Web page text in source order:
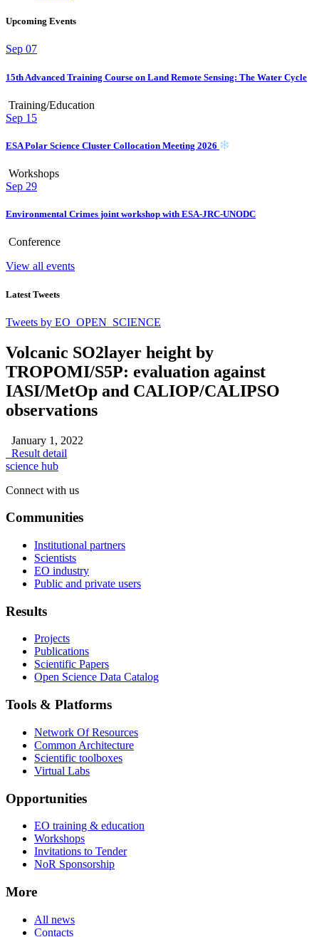
Upcoming Events
Sep 07
15th Advanced Training Course on Land Remote Sensing: The Water Cycle
Training/Education
Sep 15
ESA Polar Science Cluster Collocation Meeting 2026
Workshops
Sep 29
Environmental Crimes joint workshop with ESA-JRC-UNODC
Conference
View all events
Latest Tweets
Tweets by EO_OPEN_SCIENCE
Volcanic SO2layer height by
TROPOMI/S5P: evaluation against
IASI/MetOp and CALIOP/CALIPSO
observations
January 1, 2022
Result detail
science hub
Connect with us
Communities
Institutional partners
Scientists
EO industry
Public and private users
Results
Projects
Publications
Scientific Papers
Open Science Data Catalog
Tools & Platforms
Network Of Resources
Common Architecture
Scientific toolboxes
Virtual Labs
Opportunities
EO training & education
Workshops
Invitations to Tender
NoR Sponsorship
More
All news
Contacts